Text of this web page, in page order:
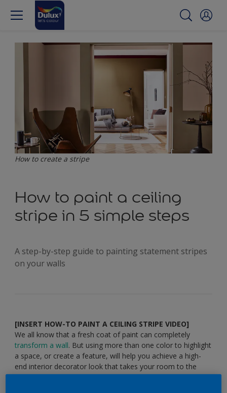
How to create a stripe
How to paint a ceiling
stripe in 5 simple steps
A step-by-step guide to painting statement stripes
on your walls
[INSERT HOW-TO PAINT A CEILING STRIPE VIDEO]
We all know that a fresh coat of paint can completely
transform a wall. But using more than one color to highlight
a space, or create a feature, will help you achieve a high-
end interior decorator look that takes your room to the
next level. An elegant stripe near the ceiling will bring